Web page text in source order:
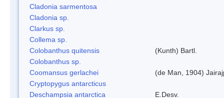
Cladonia sarmentosa
Cladonia sp.
Clarkus sp.
Collema sp.
Colobanthus quitensis
(Kunth) Bartl.
Colobanthus sp.
Coomansus gerlachei
(de Man, 1904)
Cryptopygus antarcticus
Deschampsia antarctica
E.Desv.